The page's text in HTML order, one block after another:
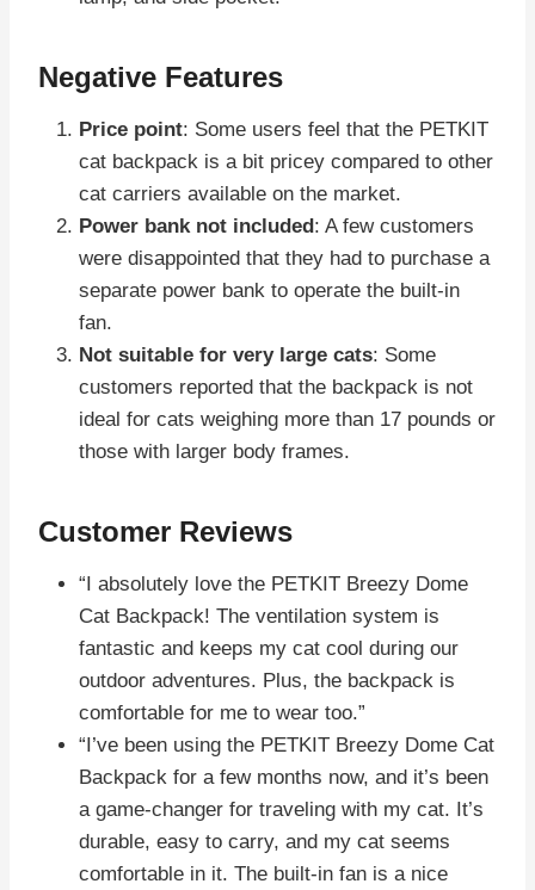
Negative Features
Price point: Some users feel that the PETKIT
cat backpack is a bit pricey compared to other
cat carriers available on the market.
Power bank not included: A few customers
were disappointed that they had to purchase a
separate power bank to operate the built-in
fan.
Not suitable for very large cats: Some
customers reported that the backpack is not
ideal for cats weighing more than 17 pounds or
those with larger body frames.
Customer Reviews
“I absolutely love the PETKIT Breezy Dome
Cat Backpack! The ventilation system is
fantastic and keeps my cat cool during our
outdoor adventures. Plus, the backpack is
comfortable for me to wear too.”
“I’ve been using the PETKIT Breezy Dome Cat
Backpack for a few months now, and it’s been
a game-changer for traveling with my cat. It’s
durable, easy to carry, and my cat seems
comfortable in it. The built-in fan is a nice